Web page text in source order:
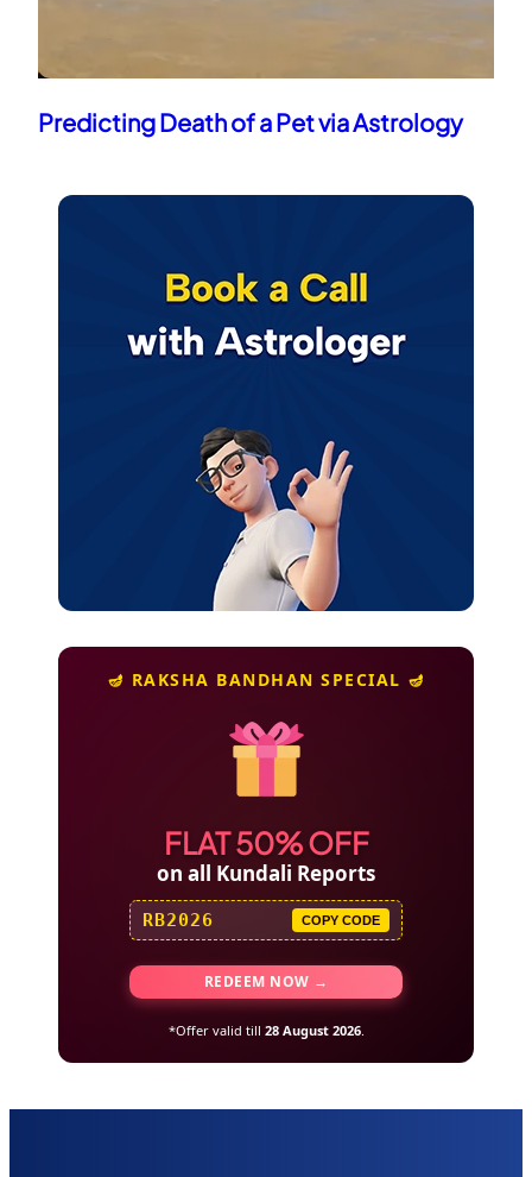
Narendra Modi Kundali Analysis: Power,
🪔 RAKSHA BANDHAN SPECIAL 🪔
FLAT 50% OFF
on all Kundali Reports
RB2026 COPY CODE
REDEEM NOW →
*Offer valid till 28 August 2026.